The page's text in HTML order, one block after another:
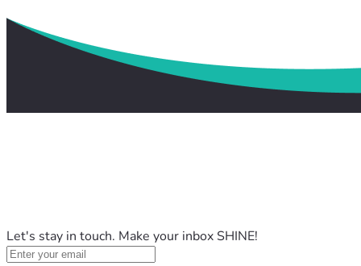
Let's stay in touch. Make your inbox SHINE!